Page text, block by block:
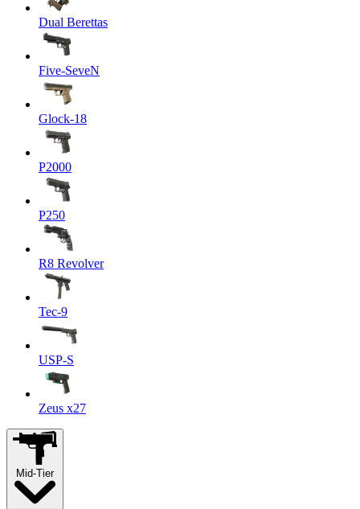
Dual Berettas
Five-SeveN
Glock-18
P2000
P250
R8 Revolver
Tec-9
USP-S
Zeus x27
Mid-Tier